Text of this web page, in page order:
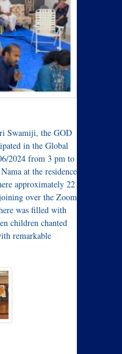
Swamiji, the GOD
in the Global
2024 from 3 pm to
at the residence
approximately 22
over the Zoom
was filled with
children chanted
remarkable